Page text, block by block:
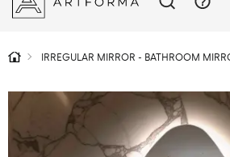
IRREGULAR MIRROR - BATHROOM